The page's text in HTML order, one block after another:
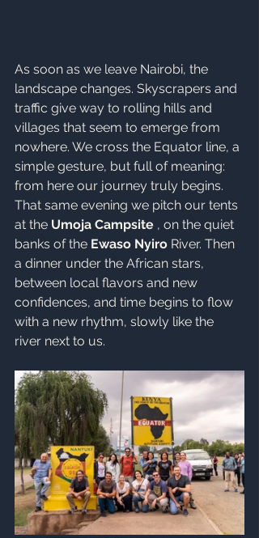
As soon as we leave Nairobi, the
landscape changes. Skyscrapers and
traffic give way to rolling hills and
villages that seem to emerge from
nowhere. We cross the Equator line, a
simple gesture, but full of meaning:
from here our journey truly begins.
That same evening we pitch our tents
at the Umoja Campsite , on the quiet
banks of the Ewaso Nyiro River. Then
a dinner under the African stars,
between local flavors and new
confidences, and time begins to flow
with a new rhythm, slowly like the
river next to us.